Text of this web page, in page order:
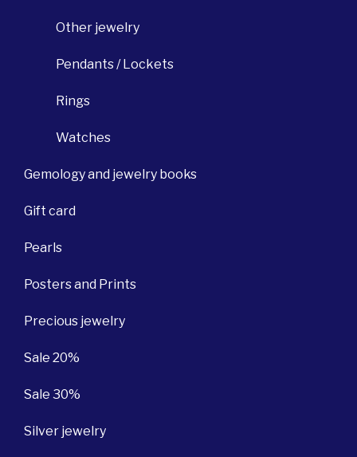
Other jewelry
Pendants / Lockets
Rings
Watches
Gemology and jewelry books
Gift card
Pearls
Posters and Prints
Precious jewelry
Sale 20%
Sale 30%
Silver jewelry